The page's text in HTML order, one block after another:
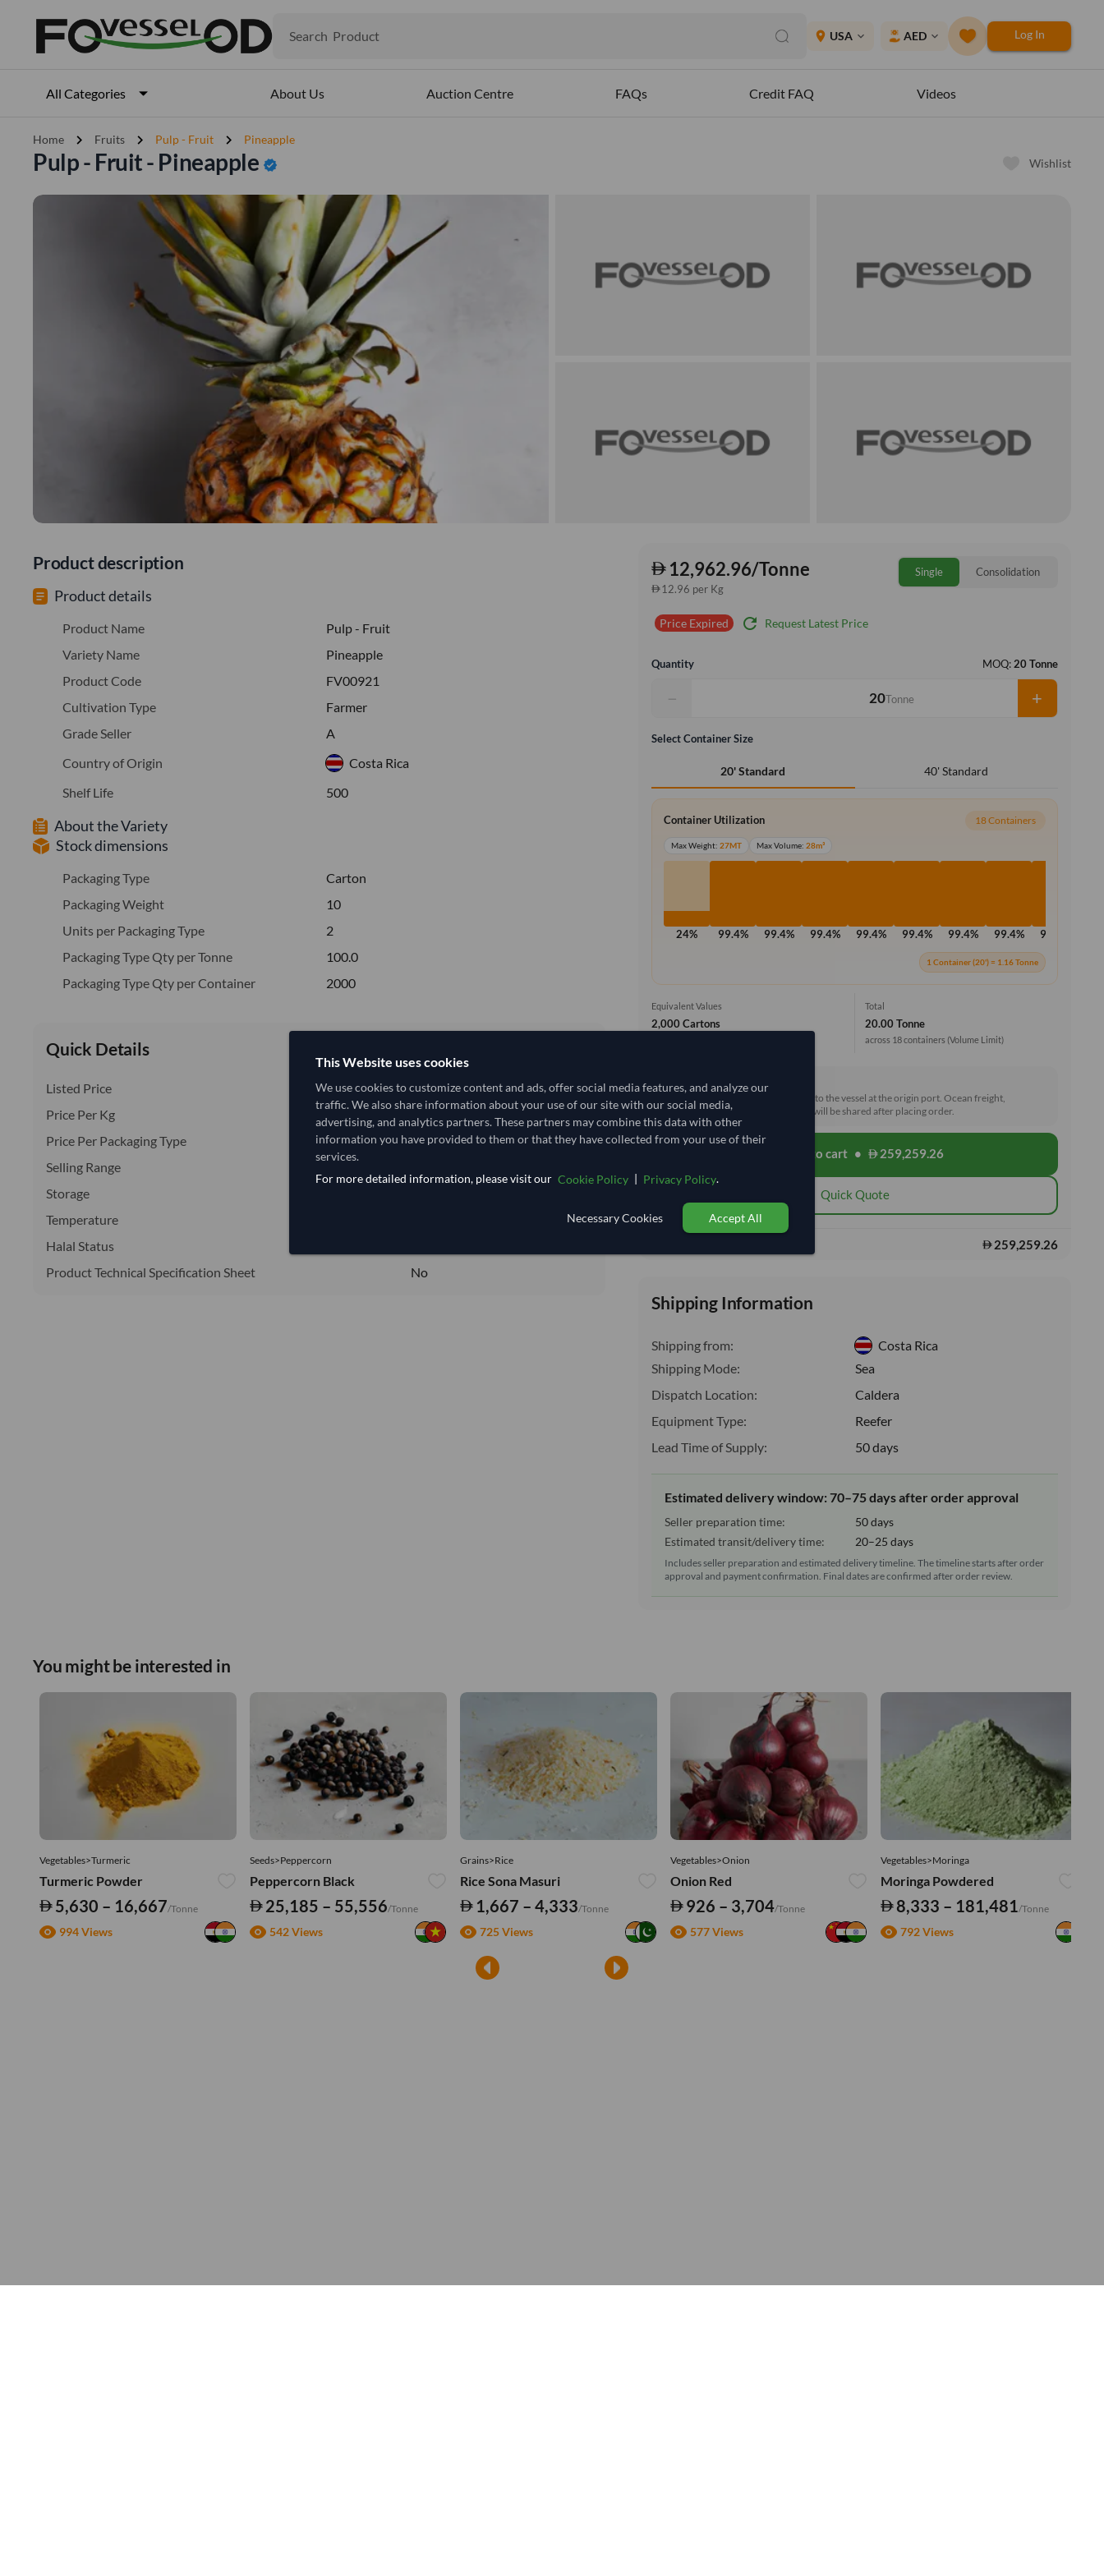
Search Product
place USA expand_more AED expand_more Log In
All Categories About Us Auction Centre FAQs Credit FAQ Videos
Home chevron_right Fruits chevron_right Pulp - Fruit chevron_right Pineapple
Pulp - Fruit - Pineapple verified Wishlist
Product description
Product details
Product Name
Pulp - Fruit
Variety Name
Pineapple
Product Code
FV00921
Cultivation Type
Farmer
Grade Seller
A
Country of Origin
Costa Rica
Shelf Life
500
About the Variety
Stock dimensions
Packaging Type
Carton
Packaging Weight
10
Units per Packaging Type
2
Packaging Type Qty per Tonne
100.0
Packaging Type Qty per Container
2000
Quick Details
Listed Price 12,962.963/Tonne(FOB)
Price Per Kg
12.963/Kg
Price Per Packaging Type
129.63
Selling Range
Storage
Temperature
Halal Status
Product Technical Specification Sheet
No
12,962.96/Tonne
12.96 per Kg
Single Consolidation
Price Expired refresh Request Latest Price
Quantity MOQ: 20 Tonne
− Tonne +
Select Container Size
20' Standard 40' Standard
Container Utilization 18 Containers
Max Weight:27MT Max Volume:28m³
24% 99.4% 99.4% 99.4% 99.4% 99.4% 99.4% 99.4% 99.4%
1 Container (20') = 1.16 Tonne
Equivalent Values
2,000 Cartons
Total
20.00 Tonne
across 18 containers (Volume Limit)
Free On Board (FOB)
Price covers the goods loaded onto the vessel at the origin port. Ocean freight,
insurance, customs and delivery will be shared after placing order.
Add to cart • 259,259.26
Quick Quote
259,259.26
Shipping Information
Shipping from:
Costa Rica
Shipping Mode:
Sea
Dispatch Location:
Caldera
Equipment Type:
Reefer
Lead Time of Supply:
50 days
Estimated delivery window: 70–75 days after order approval
Seller preparation time:
50 days
Estimated transit/delivery time:
20–25 days
Includes seller preparation and estimated delivery timeline. The timeline starts after order
approval and payment confirmation. Final dates are confirmed after order review.
You might be interested in
Vegetables>Turmeric
Turmeric Powder
5,630 – 16,667/Tonne
994 Views
Seeds>Peppercorn
Peppercorn Black
25,185 – 55,556/Tonne
542 Views
Grains>Rice
Rice Sona Masuri
1,667 – 4,333/Tonne
725 Views
Vegetables>Onion
Onion Red
926 – 3,704/Tonne
577 Views
Vegetables>Moringa
Moringa Powdered
8,333 – 181,481/Tonne
792 Views
This Website uses cookies
We use cookies to customize content and ads, offer social media features, and analyze our
traffic. We also share information about your use of our site with our social media,
advertising, and analytics partners. These partners may combine this data with other
information you have provided to them or that they have collected from your use of their
services.
For more detailed information, please visit our Cookie Policy | Privacy Policy.
Necessary Cookies Accept All